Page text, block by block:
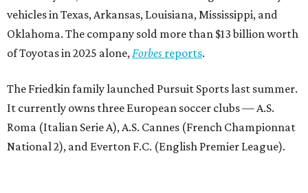
vehicles in Texas, Arkansas, Louisiana, Mississippi, and
Oklahoma. The company sold more than $13 billion worth
of Toyotas in 2025 alone,Forbes reports.
The Friedkin family launched Pursuit Sports last summer.
It currently owns three European soccer clubs — A.S.
Roma (Italian Serie A), A.S. Cannes (French Championnat
National 2), and Everton F.C. (English Premier League).